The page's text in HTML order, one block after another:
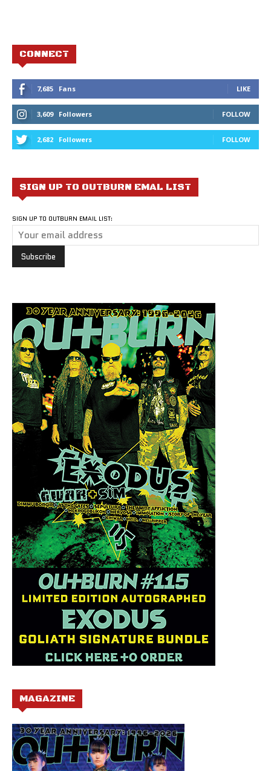
CONNECT
7,685 Fans LIKE
3,609 Followers FOLLOW
2,682 Followers FOLLOW
SIGN UP TO OUTBURN EMAL LIST
SIGN UP TO OUTBURN EMAIL LIST:
MAGAZINE